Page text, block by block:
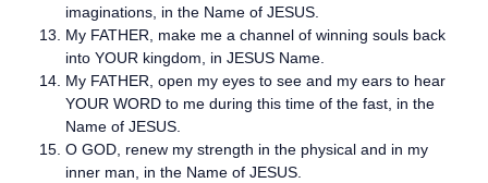
imaginations, in the Name of JESUS.
My FATHER, make me a channel of winning souls back
into YOUR kingdom, in JESUS Name.
My FATHER, open my eyes to see and my ears to hear
YOUR WORD to me during this time of the fast, in the
Name of JESUS.
O GOD, renew my strength in the physical and in my
inner man, in the Name of JESUS.